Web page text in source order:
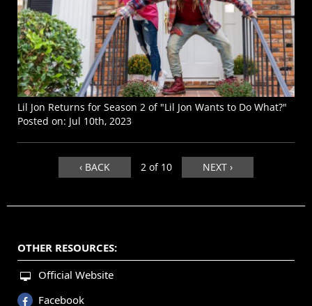
Lil Jon Returns for Season 2 of "Lil Jon Wants to Do What?"
Posted on: Jul 10th, 2023
‹ BACK 2 of 10 NEXT ›
OTHER RESOURCES:
Official Website
Facebook